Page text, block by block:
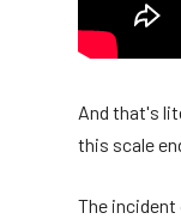
And that's
this scale
The incident